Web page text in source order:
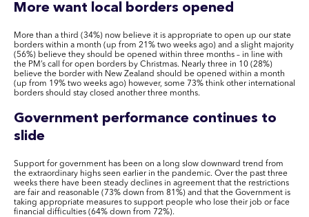
More want local borders opened
More than a third (34%) now believe it is appropriate to open up our state
borders within a month (up from 21% two weeks ago) and a slight majority
(56%) believe they should be opened within three months – in line with
the PM’s call for open borders by Christmas. Nearly three in 10 (28%)
believe the border with New Zealand should be opened within a month
(up from 19% two weeks ago) however, some 73% think other international
borders should stay closed another three months.
Government performance continues to
slide
Support for government has been on a long slow downward trend from
the extraordinary highs seen earlier in the pandemic. Over the past three
weeks there have been steady declines in agreement that the restrictions
are fair and reasonable (73% down from 81%) and that the Government is
taking appropriate measures to support people who lose their job or face
financial difficulties (64% down from 72%).